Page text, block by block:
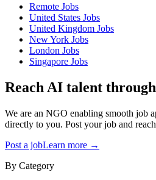
Remote Jobs
United States Jobs
United Kingdom Jobs
New York Jobs
London Jobs
Singapore Jobs
Reach AI talent through
We are an NGO enabling smooth job
directly to you. Post your job and
Post a jobLearn more →
By Category